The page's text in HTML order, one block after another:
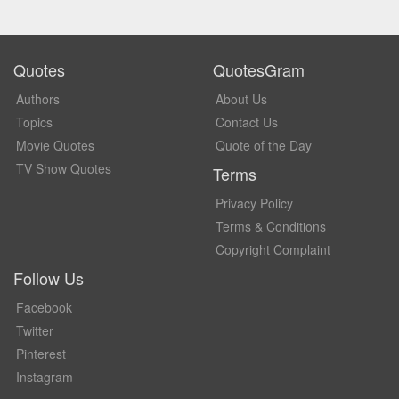
Quotes
Authors
Topics
Movie Quotes
TV Show Quotes
QuotesGram
About Us
Contact Us
Quote of the Day
Terms
Privacy Policy
Terms & Conditions
Copyright Complaint
Follow Us
Facebook
Twitter
Pinterest
Instagram